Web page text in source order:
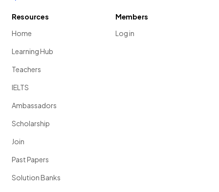
Resources
Home
Learning Hub
Teachers
IELTS
Ambassadors
Scholarship
Join
Past Papers
Solution Banks
Members
Log in